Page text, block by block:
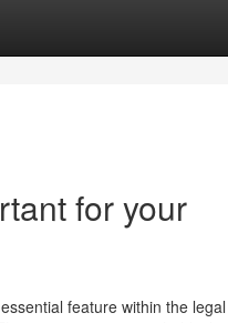
for your
feature within the legal